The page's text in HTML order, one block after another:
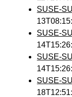
SUSE-
SUSE-
SUSE-
SUSE-